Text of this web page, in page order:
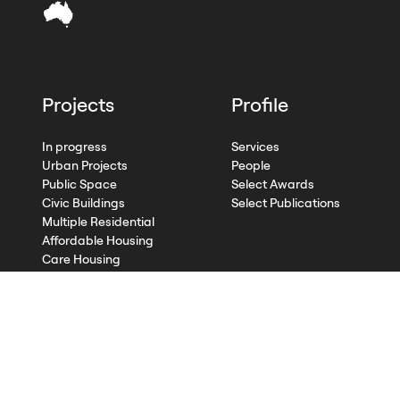
Projects
In progress
Urban Projects
Public Space
Civic Buildings
Multiple Residential
Affordable Housing
Care Housing
Profile
Services
People
Select Awards
Select Publications